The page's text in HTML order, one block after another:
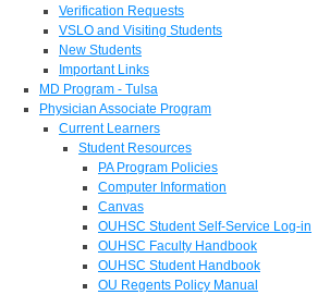
Verification Requests
VSLO and Visiting Students
New Students
Important Links
MD Program - Tulsa
Physician Associate Program
Current Learners
Student Resources
PA Program Policies
Computer Information
Canvas
OUHSC Student Self-Service Log-in
OUHSC Faculty Handbook
OUHSC Student Handbook
OU Regents Policy Manual